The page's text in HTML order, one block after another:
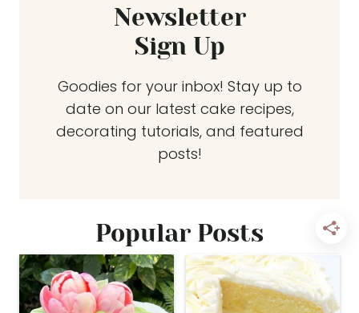
Newsletter
Sign Up
Goodies for your inbox! Stay up to
date on our latest cake recipes,
decorating tutorials, and featured
posts!
Popular Posts